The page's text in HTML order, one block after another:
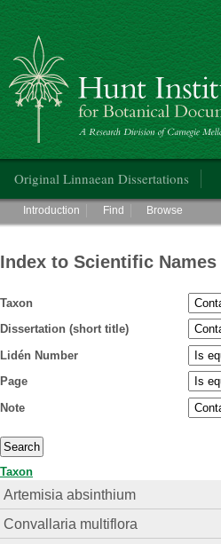
Hunt Institute for Botanical
Original Linnaean Dissertations
Main menu
Introduction Find Browse
Index to Scientific
Taxon
Dissertation (short title)
Lidén Number
Page
Note
Taxon
Artemisia absinthium
Convallaria multiflora